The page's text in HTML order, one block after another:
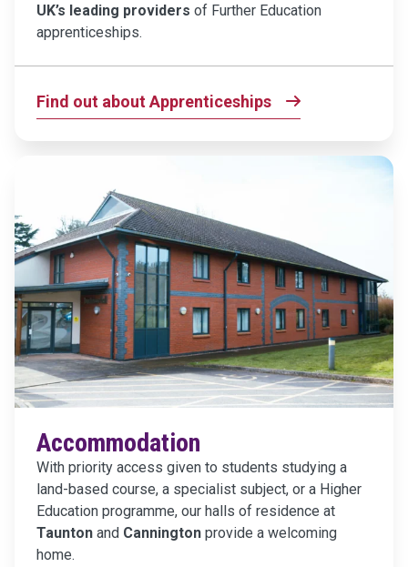
UK’s leading providers of Further Education
apprenticeships.
Find out about Apprenticeships
Accommodation
With priority access given to students studying a
land-based course, a specialist subject, or a Higher
Education programme, our halls of residence at
Taunton and Cannington provide a welcoming
home.